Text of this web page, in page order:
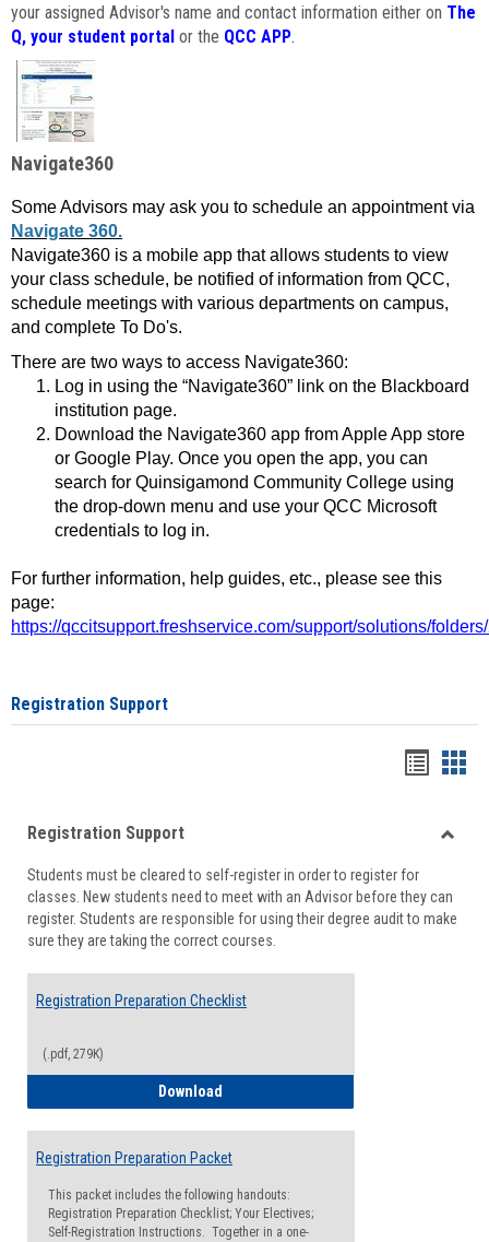
your assigned Advisor's name and contact information either on The
Q, your student portal or the QCC APP.
Navigate360
Some Advisors may ask you to schedule an appointment via
Navigate 360.
Navigate360 is a mobile app that allows students to view
your class schedule, be notified of information from QCC,
schedule meetings with various departments on campus,
and complete To Do's.
There are two ways to access Navigate360:
Log in using the “Navigate360” link on the Blackboard
institution page.
Download the Navigate360 app from Apple App store
or Google Play. Once you open the app, you can
search for Quinsigamond Community College using
the drop-down menu and use your QCC Microsoft
credentials to log in.
For further information, help guides, etc., please see this
page:
https://qccitsupport.freshservice.com/support/solutions/
Registration Support
viewview
Registration Support
Students must be cleared to self-register in order to register for
classes. New students need to meet with an Advisor before they can
register. Students are responsible for using their degree audit to make
sure they are taking the correct courses.
Registration Preparation Checklist
(.pdf, 279K)
Download
Registration Preparation Packet
This packet includes the following handouts:
Registration Preparation Checklist; Your Electives;
Self-Registration Instructions. Together in a one-